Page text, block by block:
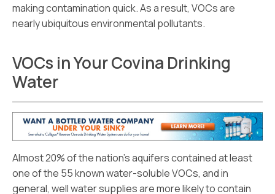
making contamination quick. As a result, VOCs are
nearly ubiquitous environmental pollutants.
VOCs in Your Covina Drinking
Water
Almost 20% of the nation’s aquifers contained at least
one of the 55 known water-soluble VOCs, and in
general, well water supplies are more likely to contain